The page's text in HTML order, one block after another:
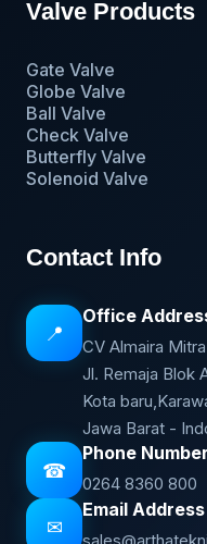
Valve Products
Gate Valve
Globe Valve
Ball Valve
Check Valve
Butterfly Valve
Solenoid Valve
Contact Info
📍
Office
CV Almaira
Jl. Remaja Blok
Kota
Jawa Barat -
☎
Phone Number
0264 8360 800
✉
Email Address